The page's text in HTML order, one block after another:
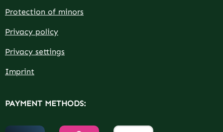
Protection of minors
Privacy policy
Privacy settings
Imprint
PAYMENT METHODS: